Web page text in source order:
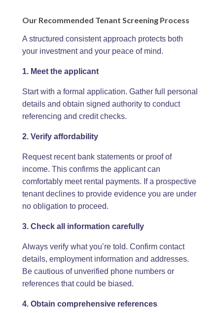
Our Recommended Tenant Screening Process
A structured consistent approach protects both
your investment and your peace of mind.
1. Meet the applicant
Start with a formal application. Gather full personal
details and obtain signed authority to conduct
referencing and credit checks.
2. Verify affordability
Request recent bank statements or proof of
income. This confirms the applicant can
comfortably meet rental payments. If a prospective
tenant declines to provide evidence you are under
no obligation to proceed.
3. Check all information carefully
Always verify what you’re told. Confirm contact
details, employment information and addresses.
Be cautious of unverified phone numbers or
references that could be biased.
4. Obtain comprehensive references